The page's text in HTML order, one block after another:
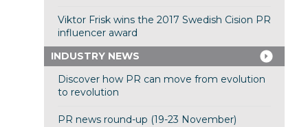
Viktor Frisk wins the 2017 Swedish Cision PR
influencer award
INDUSTRY NEWS
Discover how PR can move from evolution
to revolution
PR news round-up (19-23 November)